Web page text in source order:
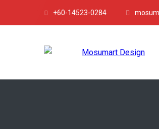
+60-14523-0284